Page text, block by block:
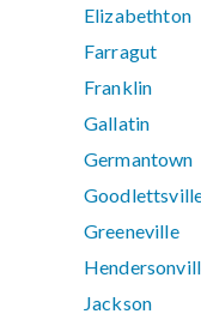
Elizabethton
Farragut
Franklin
Gallatin
Germantown
Greeneville
Jackson